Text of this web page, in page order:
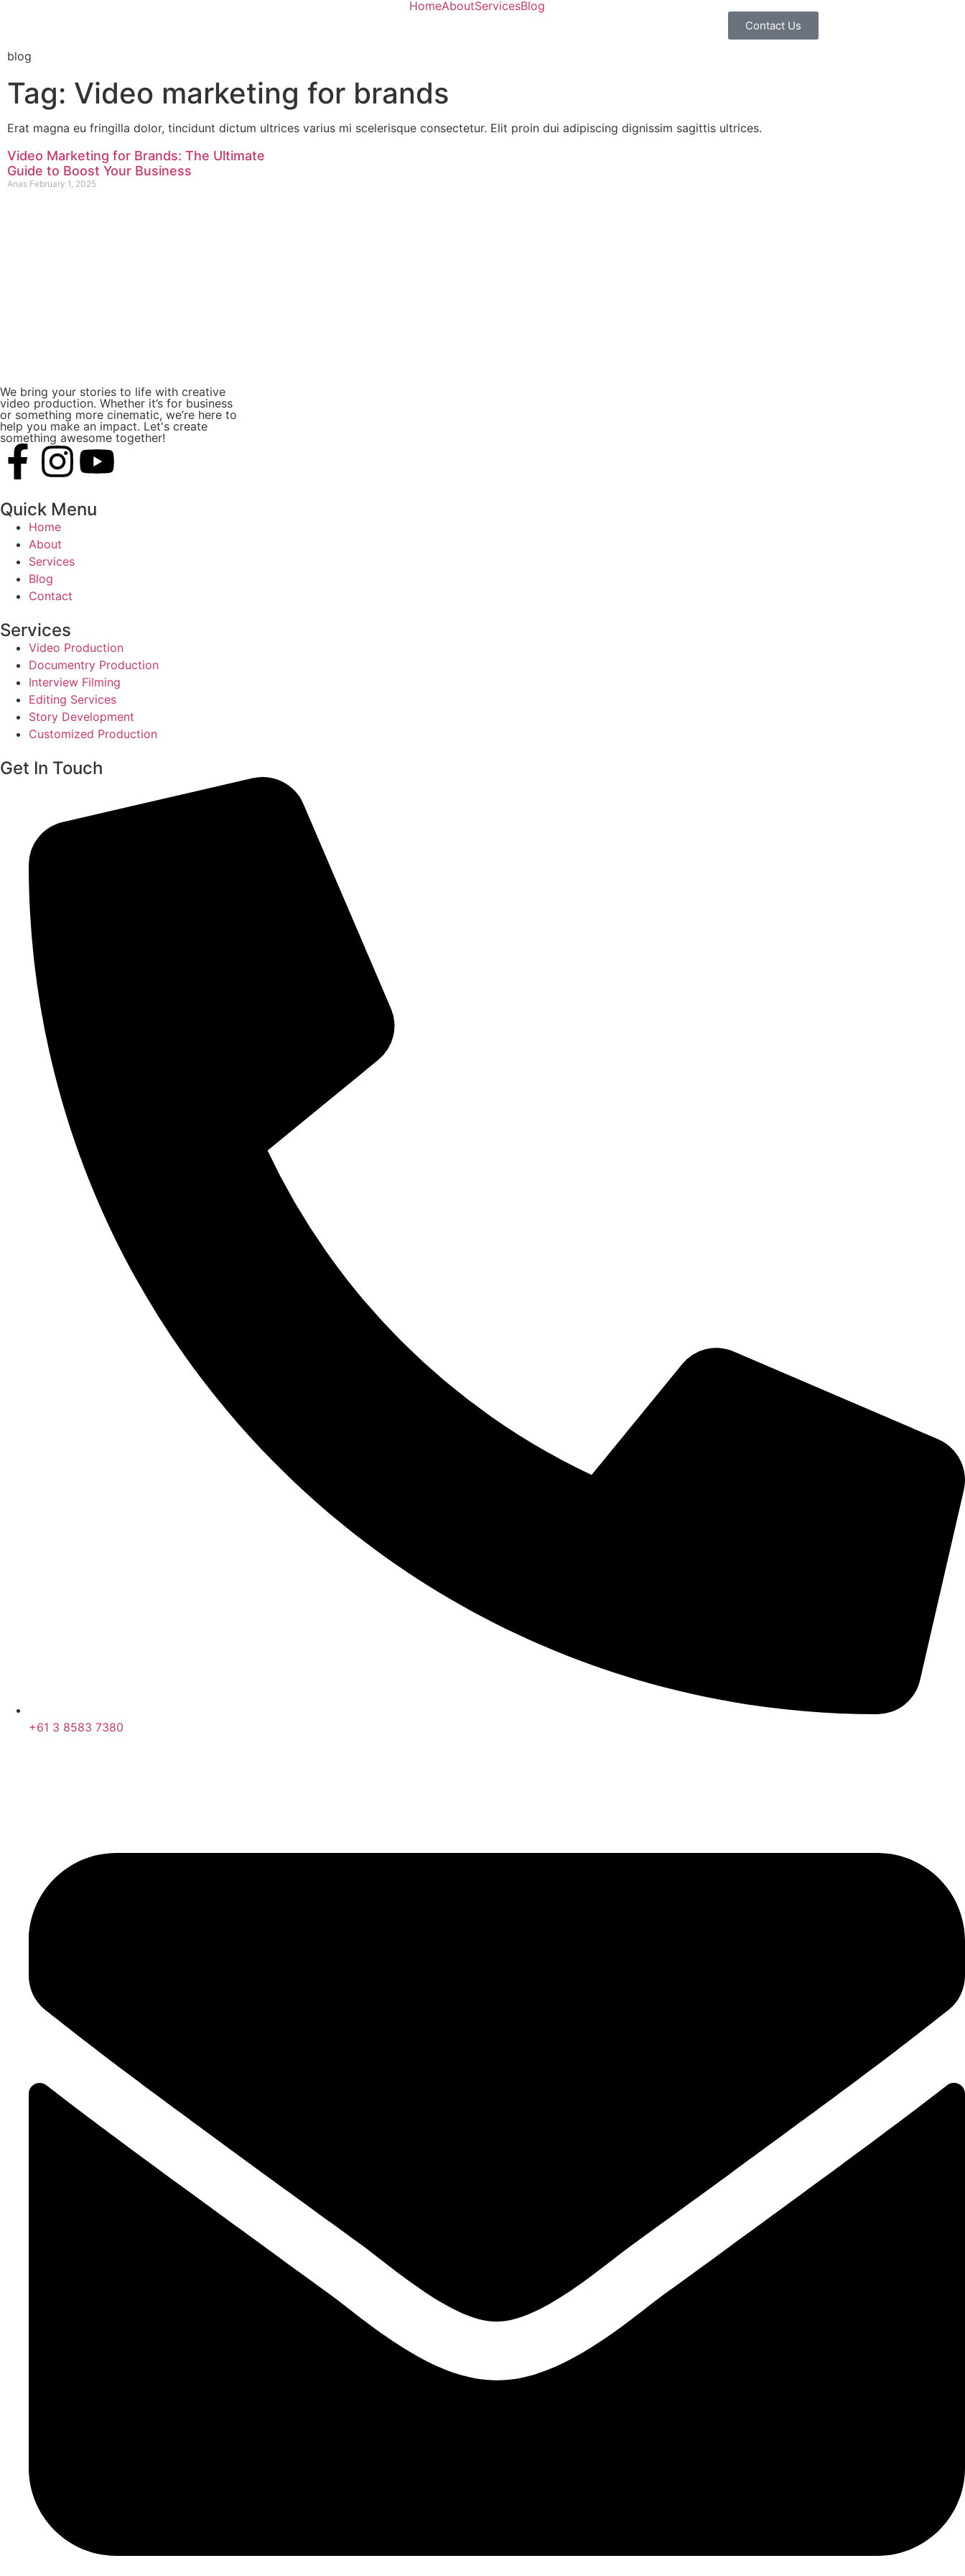
HomeAboutServicesBlog
Contact Us
blog
Tag: Video marketing for brands
Erat magna eu fringilla dolor, tincidunt dictum ultrices varius mi scelerisque consectetur. Elit proin dui adipiscing dignissim sagittis ultrices.
Video Marketing for Brands: The Ultimate
Guide to Boost Your Business
Anas February 1, 2025
We bring your stories to life with creative
video production. Whether it’s for business
or something more cinematic, we’re here to
help you make an impact. Let's create
something awesome together!
Quick Menu
Home
About
Services
Blog
Contact
Services
Video Production
Documentry Production
Interview Filming
Editing Services
Story Development
Customized Production
Get In Touch
+61 3 8583 7380